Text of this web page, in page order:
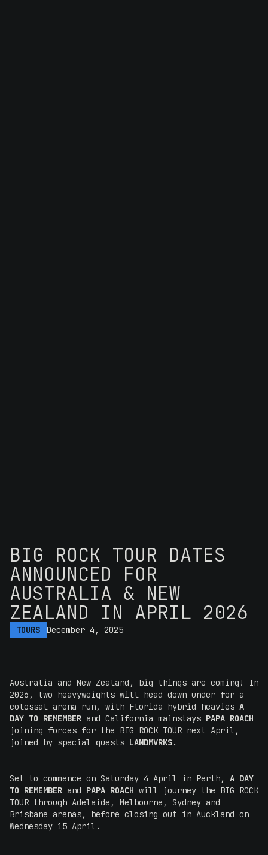
TOURS December 4, 2025
BIG ROCK TOUR DATES
ANNOUNCED FOR
AUSTRALIA & NEW
ZEALAND IN APRIL 2026
Australia and New Zealand, big things are coming! In
2026, two heavyweights will head down under for a
colossal arena run, with Florida hybrid heavies A
DAY TO REMEMBER and California mainstays PAPA ROACH
joining forces for the BIG ROCK TOUR next April,
joined by special guests LANDMVRKS.
Set to commence on Saturday 4 April in Perth, A DAY
TO REMEMBER and PAPA ROACH will journey the BIG ROCK
TOUR through Adelaide, Melbourne, Sydney and
Brisbane arenas, before closing out in Auckland on
Wednesday 15 April.